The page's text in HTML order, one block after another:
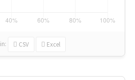
in: CSV Excel